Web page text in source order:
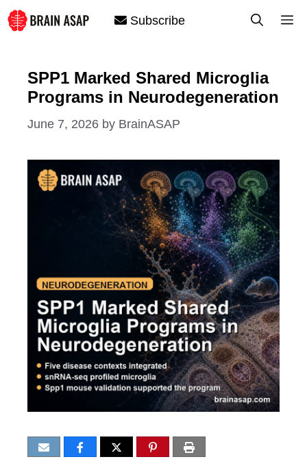
Skip
to
Subscribe
SPP1 Marked Shared Microglia
Programs in Neurodegeneration
June 7, 2026 by BrainASAP